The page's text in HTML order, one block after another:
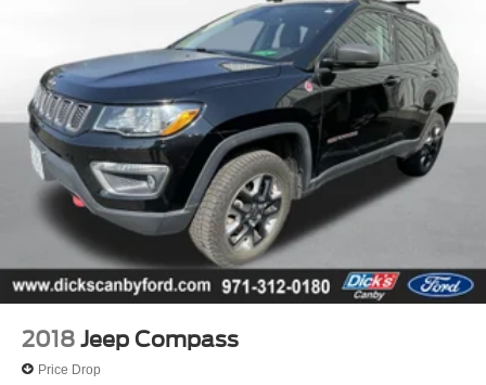
2018 Jeep Compass
Price Drop